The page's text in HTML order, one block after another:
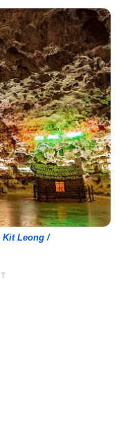
Kit Leong /